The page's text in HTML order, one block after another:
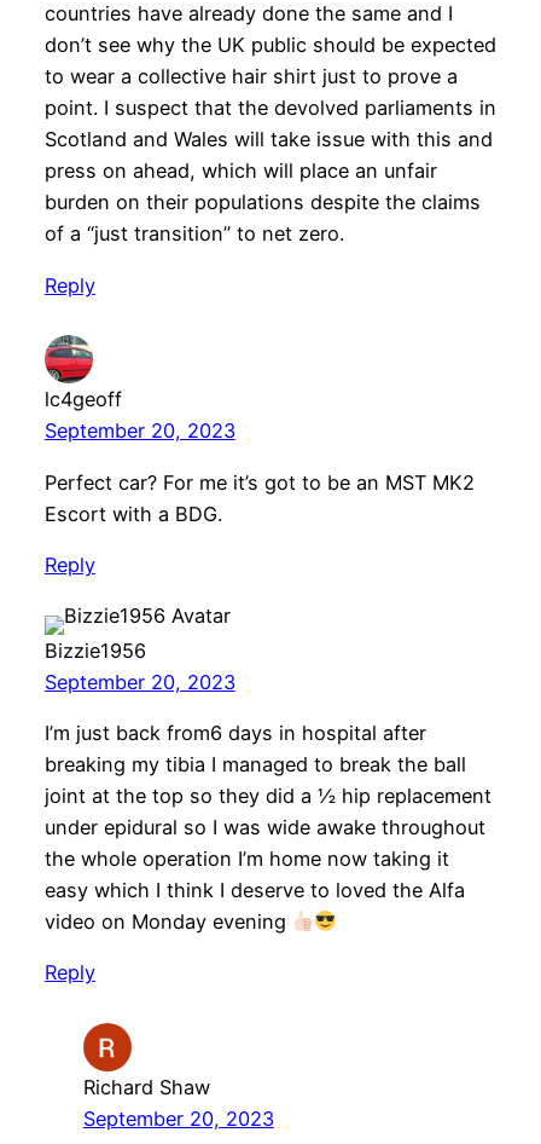
countries have already done the same and I
don’t see why the UK public should be expected
to wear a collective hair shirt just to prove a
point. I suspect that the devolved parliaments in
Scotland and Wales will take issue with this and
press on ahead, which will place an unfair
burden on their populations despite the claims
of a “just transition” to net zero.
Reply
lc4geoff
September 20, 2023
Perfect car? For me it’s got to be an MST MK2
Escort with a BDG.
Reply
Bizzie1956
September 20, 2023
I’m just back from6 days in hospital after
breaking my tibia I managed to break the ball
joint at the top so they did a ½ hip replacement
under epidural so I was wide awake throughout
the whole operation I’m home now taking it
easy which I think I deserve to loved the Alfa
video on Monday evening
Reply
Richard Shaw
September 20, 2023